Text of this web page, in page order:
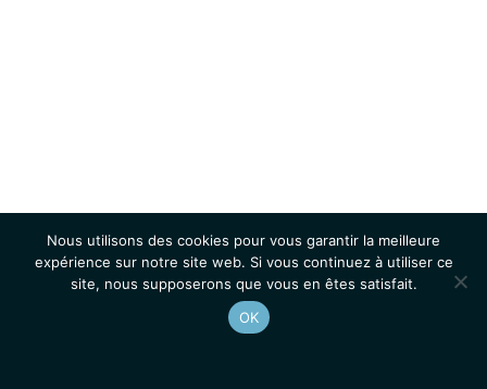
Nous utilisons des cookies pour vous garantir la meilleure
expérience sur notre site web. Si vous continuez à utiliser ce
site, nous supposerons que vous en êtes satisfait.
OK